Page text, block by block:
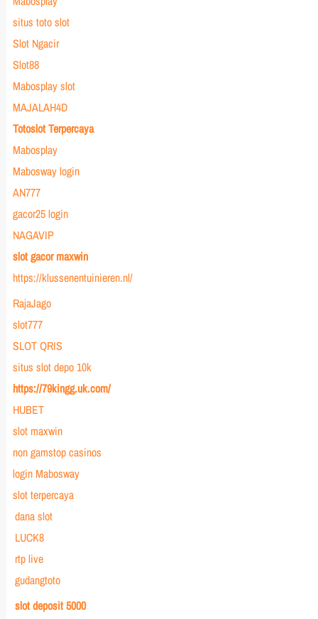
situs toto slot
Slot Ngacir
Slot88
Mabosplay slot
MAJALAH4D
Totoslot Terpercaya
Mabosplay
Mabosway login
AN777
gacor25 login
NAGAVIP
slot gacor maxwin
https://klussenentuinieren.nl/
RajaJago
slot777
SLOT QRIS
situs slot depo 10k
https://79kingg.uk.com/
HUBET
slot maxwin
non gamstop casinos
login Mabosway
slot terpercaya
dana slot
LUCK8
rtp live
gudangtoto
slot deposit 5000